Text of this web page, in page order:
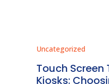
Uncategorized
Touch
Kiosks: